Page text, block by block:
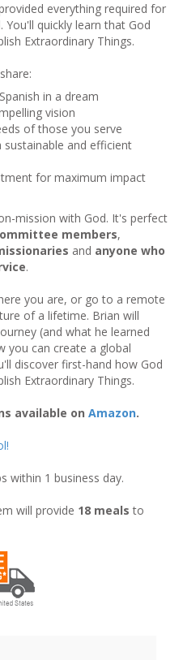
everything required for
quickly learn that God
Extraordinary Things.
in a dream
vision
of those you serve
and efficient
for maximum impact
mission with God. It's perfect
members,
and anyone who
.
you are, or go to a remote
of a lifetime. Brian will
(and what he learned
you can create a global
discover first-hand how God
Extraordinary Things.
available on Amazon.
within 1 business day.
will provide 18 meals to